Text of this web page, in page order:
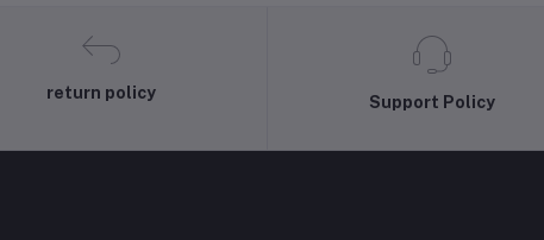
return policy
Support Policy